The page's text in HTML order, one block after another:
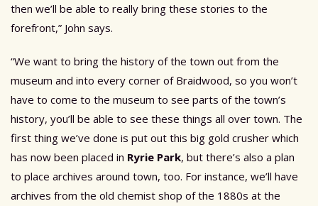
then we’ll be able to really bring these stories to the
forefront,” John says.
“We want to bring the history of the town out from the
museum and into every corner of Braidwood, so you won’t
have to come to the museum to see parts of the town’s
history, you’ll be able to see these things all over town. The
first thing we’ve done is put out this big gold crusher which
has now been placed in Ryrie Park, but there’s also a plan
to place archives around town, too. For instance, we’ll have
archives from the old chemist shop of the 1880s at the